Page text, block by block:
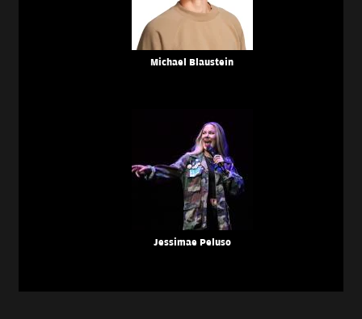
Michael Blaustein
Jessimae Peluso